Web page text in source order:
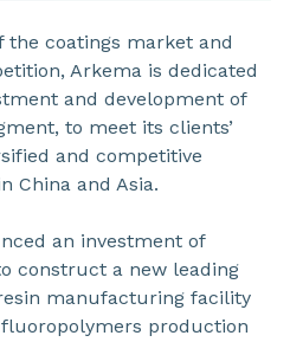
coatings market and
Arkema is dedicated
and development of
to meet its clients’
and competitive
China and Asia.
an investment of
construct a new leading
manufacturing facility
fluoropolymers production